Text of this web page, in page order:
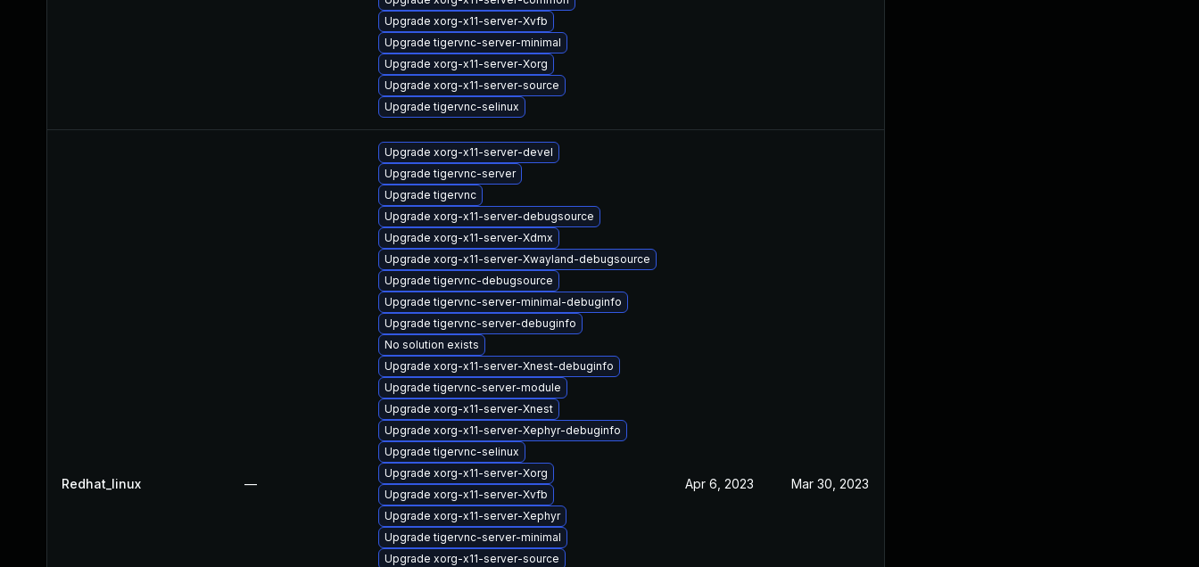
Upgrade xorg-x11-server-Xvfb
Upgrade tigervnc-server-minimal
Upgrade xorg-x11-server-Xorg
Upgrade xorg-x11-server-source
Upgrade tigervnc-selinux
Redhat_linux —
Upgrade xorg-x11-server-devel
Upgrade tigervnc-server
Upgrade tigervnc
Upgrade xorg-x11-server-debugsource
Upgrade xorg-x11-server-Xdmx
Upgrade xorg-x11-server-Xwayland-debugsource
Upgrade tigervnc-debugsource
Upgrade tigervnc-server-minimal-debuginfo
Upgrade tigervnc-server-debuginfo
No solution exists
Upgrade xorg-x11-server-Xnest-debuginfo
Upgrade tigervnc-server-module
Upgrade xorg-x11-server-Xnest
Upgrade xorg-x11-server-Xephyr-debuginfo
Upgrade tigervnc-selinux
Upgrade xorg-x11-server-Xorg
Upgrade xorg-x11-server-Xvfb
Upgrade xorg-x11-server-Xephyr
Upgrade tigervnc-server-minimal
Upgrade xorg-x11-server-source
Apr 6, 2023 Mar 30, 2023